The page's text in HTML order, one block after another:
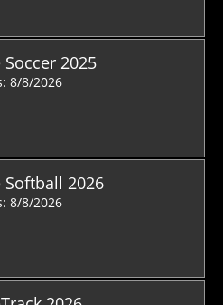
Soccer 2025
8/8/2026
Softball 2026
8/8/2026